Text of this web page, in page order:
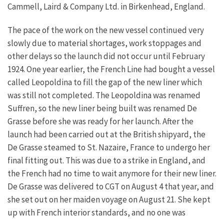
Cammell, Laird & Company Ltd. in Birkenhead, England.
The pace of the work on the new vessel continued very
slowly due to material shortages, work stoppages and
other delays so the launch did not occur until February
1924. One year earlier, the French Line had bought a vessel
called Leopoldina to fill the gap of the new liner which
was still not completed. The Leopoldina was renamed
Suffren, so the new liner being built was renamed De
Grasse before she was ready for her launch. After the
launch had been carried out at the British shipyard, the
De Grasse steamed to St. Nazaire, France to undergo her
final fitting out. This was due to a strike in England, and
the French had no time to wait anymore for their new liner.
De Grasse was delivered to CGT on August 4 that year, and
she set out on her maiden voyage on August 21. She kept
up with French interior standards, and no one was